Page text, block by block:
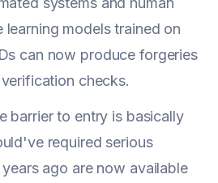
learning models trained on
can now produce forgeries
checks.
barrier to entry is basically
required serious
ago are now available